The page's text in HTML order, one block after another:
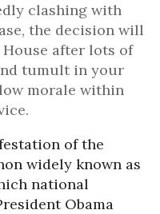
clashing with
the decision will
after lots of
tumult in your
morale within
of the
widely known as
national
Obama